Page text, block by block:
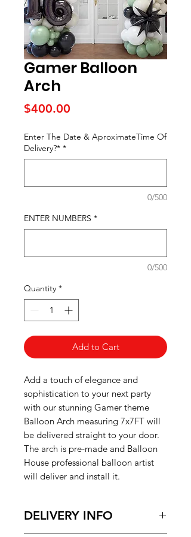
Gamer Balloon
Arch
$400.00
Enter The Date & AproximateTime Of
Delivery?* *
0/500
ENTER NUMBERS *
0/500
Quantity *
Add to Cart
Add a touch of elegance and
sophistication to your next party
with our stunning Gamer theme
Balloon Arch measuring 7x7FT will
be delivered straight to your door.
The arch is pre-made and Balloon
House professional balloon artist
will deliver and install it.
DELIVERY INFO